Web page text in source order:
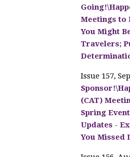
Meetings to
You Might
Travelers;
Issue 157,
(CAT)
Spring
Updates -
You Missed